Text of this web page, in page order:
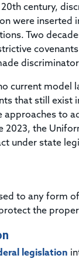
century,
were inserted
Two
current
that still exist
approaches to
2023, the
under state
to any form
the
legislation